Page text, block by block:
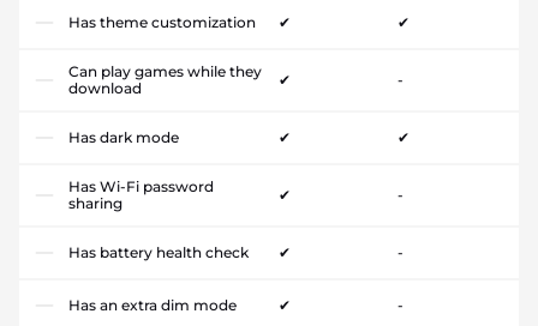
Has theme customization ✔ ✔
Can play games while they
download
✔ -
Has dark mode ✔ ✔
Has Wi-Fi password
sharing
✔ -
Has battery health check ✔ -
Has an extra dim mode ✔ -